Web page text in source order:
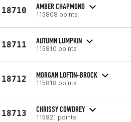
18710 AMBER CHAPMOND
115808 points
18711 AUTUMN LUMPKIN
115810 points
18712 MORGAN LOFTIN-BROCK
115818 points
18713 CHRISSY COWDREY
115821 points